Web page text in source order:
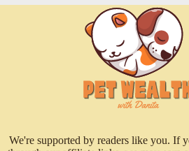
We're supported by readers like you. If